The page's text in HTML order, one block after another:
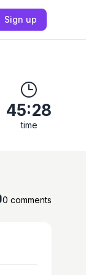
Sign up
45:28
time
0 comments